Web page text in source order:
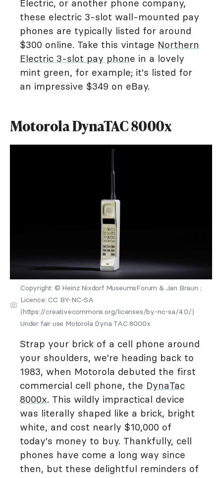
Electric, or another phone company,
these electric 3-slot wall-mounted pay
phones are typically listed for around
$300 online. Take this vintage Northern
Electric 3-slot pay phone in a lovely
mint green, for example; it's listed for
an impressive $349 on eBay.
Motorola DynaTAC 8000x
Copyright: © Heinz Nixdorf MuseumsForum & Jan Braun ;
Licence: CC BY-NC-SA
(https://creativecommons.org/licenses/by-nc-sa/4.0/)
Under fair use Motorola Dyna TAC 8000x
Strap your brick of a cell phone around
your shoulders, we're heading back to
1983, when Motorola debuted the first
commercial cell phone, the DynaTac
8000x. This wildly impractical device
was literally shaped like a brick, bright
white, and cost nearly $10,000 of
today's money to buy. Thankfully, cell
phones have come a long way since
then, but these delightful reminders of